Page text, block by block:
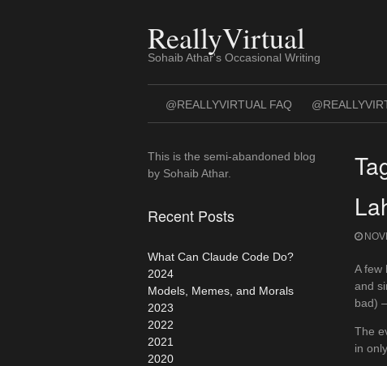
ReallyVirtual
Sohaib Athar's Occasional Writing
@REALLYVIRTUAL FAQ
A few
and
bad)
The
in
This is the semi-abandoned blog
by Sohaib Athar.
Recent Posts
What Can Claude Code Do?
2024
Models, Memes, and Morals
2023
2022
2021
2020